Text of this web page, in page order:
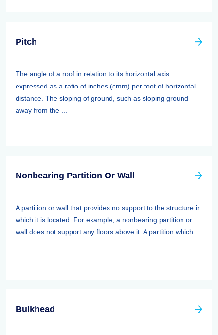
Pitch
The angle of a roof in relation to its horizontal axis
expressed as a ratio of inches (cmm) per foot of horizontal
distance. The sloping of ground, such as sloping ground
away from the ...
Nonbearing Partition Or Wall
A partition or wall that provides no support to the structure in
which it is located. For example, a nonbearing partition or
wall does not support any floors above it. A partition which ...
Bulkhead